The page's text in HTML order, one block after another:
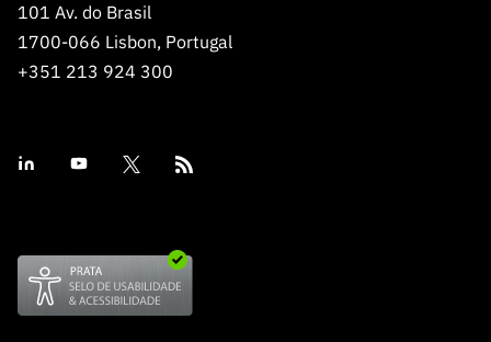
101 Av. do Brasil
1700-066 Lisbon, Portugal
+351 213 924 300